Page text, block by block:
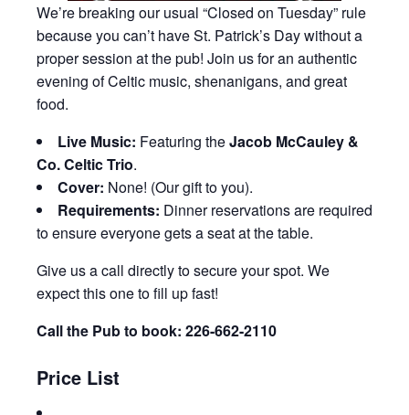
We’re breaking our usual “Closed on Tuesday” rule
because you can’t have St. Patrick’s Day without a
proper session at the pub! Join us for an authentic
evening of Celtic music, shenanigans, and great
food.
Live Music: Featuring theJacob McCauley &
Co. Celtic Trio.
Cover: None! (Our gift to you).
Requirements: Dinner reservations are required
to ensure everyone gets a seat at the table.
Give us a call directly to secure your spot. We
expect this one to fill up fast!
Call the Pub to book: 226-662-2110
Price List